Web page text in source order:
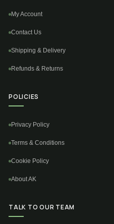
My Account
Contact Us
Shipping & Delivery
Refunds & Returns
POLICIES
Privacy Policy
Terms & Conditions
Cookie Policy
About AK
TALK TO OUR TEAM